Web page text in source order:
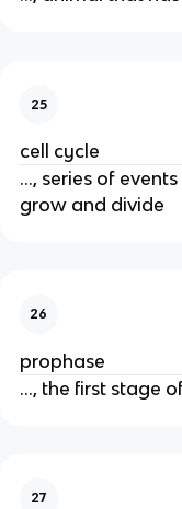
25
cell cycle
..., series of
grow and divide
26
prophase
..., the first stage
27